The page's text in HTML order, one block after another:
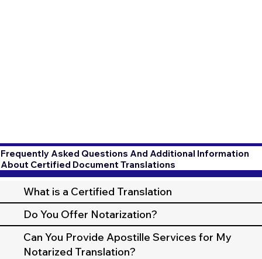
Frequently Asked Questions And Additional Information
About Certified Document Translations
What is a Certified Translation
Do You Offer Notarization?
Can You Provide Apostille Services for My
Notarized Translation?